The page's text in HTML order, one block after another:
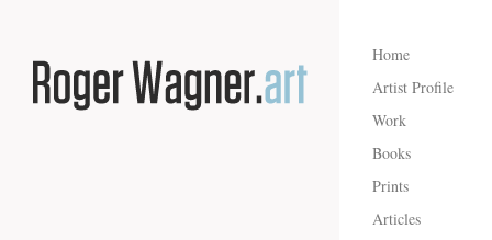
Home
Artist Profile
Work
Books
Prints
Articles